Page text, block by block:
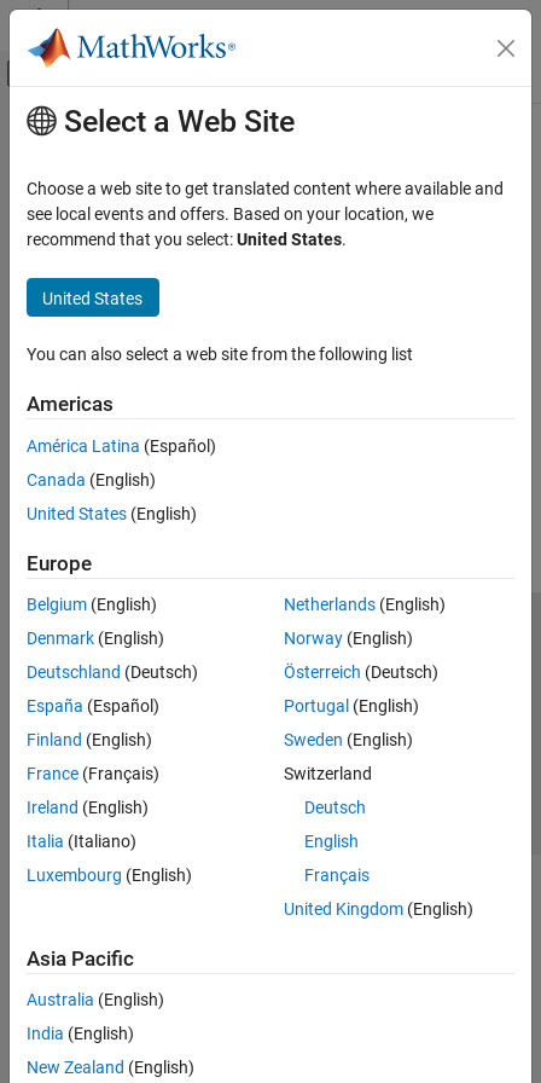
Skip to content
Off-Canvas Navigation Menu Toggle
Documentation Home
Main Content
How useful was this information?
Select a Web Site
Choose a web site to get translated content where available and
see local events and offers. Based on your location, we
recommend that you select:United States.
United States
You can also select a web site from the following list
Americas
América Latina (Español)
Canada (English)
United States (English)
Europe
Belgium (English)
Denmark (English)
Deutschland (Deutsch)
España (Español)
Finland (English)
France (Français)
Ireland (English)
Italia (Italiano)
Luxembourg (English)
Netherlands(English)
Norway(English)
Österreich (Deutsch)
Portugal (English)
Sweden (English)
Switzerland
Deutsch
English
Français
United Kingdom(English)
Asia Pacific
Australia (English)
India (English)
New Zealand (English)
Trust Center Trademarks Privacy Policy
Preventing Piracy
Application Status
© 1994-2026 The MathWorks, Inc.